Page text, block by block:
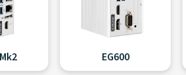
EG600